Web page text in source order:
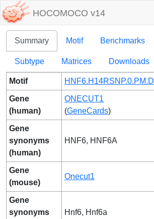
HOCOMOCO v14
Summary Motif Benchmarks
Subtype Matrices Downloads
Motif HNF6.H14RSNP.0.PM.D
Gene
(human)
ONECUT1
(GeneCards)
Gene
synonyms
(human)
HNF6, HNF6A
Gene
(mouse)
Onecut1
Gene
synonyms
Hnf6, Hnf6a